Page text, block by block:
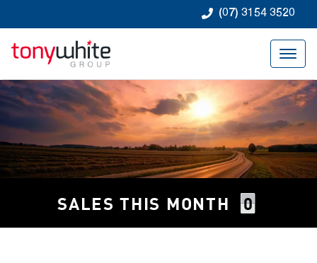
(07) 3154 3520
SALES THIS MONTH 0